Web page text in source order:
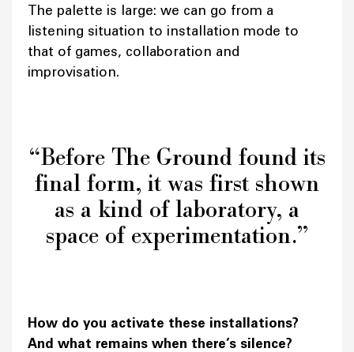
The palette is large: we can go from a
listening situation to installation mode to
that of games, collaboration and
improvisation.
“Before The Ground found its
final form, it was first shown
as a kind of laboratory, a
space of experimentation.”
How do you activate these installations?
And what remains when there’s silence?